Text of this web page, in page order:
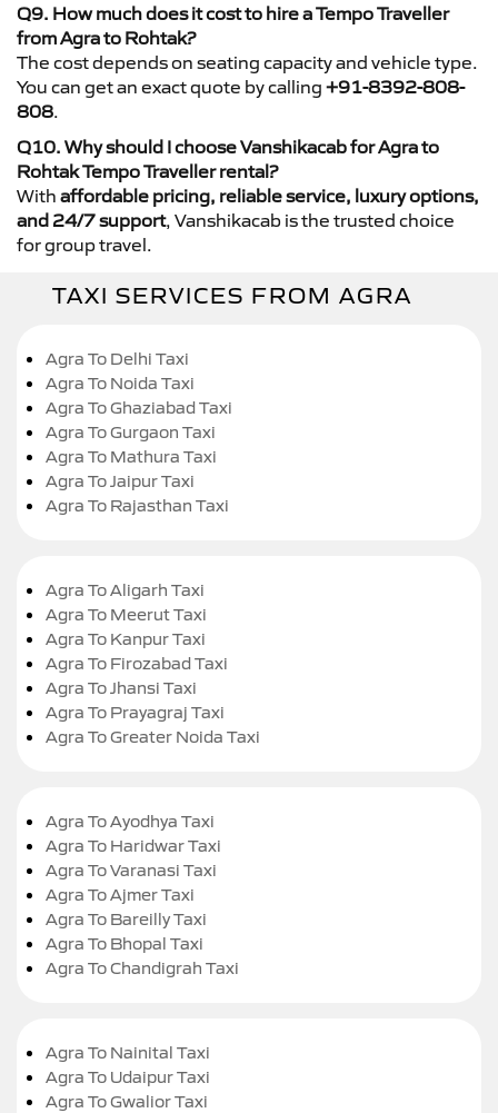
Q9. How much does it cost to hire a Tempo Traveller
from Agra to Rohtak?
The cost depends on seating capacity and vehicle type.
You can get an exact quote by calling +91-8392-808-
808.
Q10. Why should I choose Vanshikacab for Agra to
Rohtak Tempo Traveller rental?
With affordable pricing, reliable service, luxury options,
and 24/7 support, Vanshikacab is the trusted choice
for group travel.
TAXI SERVICES FROM AGRA
Agra To Delhi Taxi
Agra To Noida Taxi
Agra To Ghaziabad Taxi
Agra To Gurgaon Taxi
Agra To Mathura Taxi
Agra To Jaipur Taxi
Agra To Rajasthan Taxi
Agra To Aligarh Taxi
Agra To Meerut Taxi
Agra To Kanpur Taxi
Agra To Firozabad Taxi
Agra To Jhansi Taxi
Agra To Prayagraj Taxi
Agra To Greater Noida Taxi
Agra To Ayodhya Taxi
Agra To Haridwar Taxi
Agra To Varanasi Taxi
Agra To Ajmer Taxi
Agra To Bareilly Taxi
Agra To Bhopal Taxi
Agra To Chandigrah Taxi
Agra To Nainital Taxi
Agra To Udaipur Taxi
Agra To Gwalior Taxi